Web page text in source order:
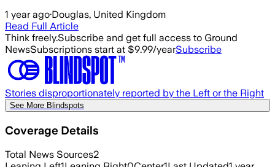
1 year ago·Douglas, United Kingdom
Read Full Article
Think freely.Subscribe and get full access to Ground
NewsSubscriptions start at $9.99/yearSubscribe
Stories disproportionately reported by the Left or the Right
See More Blindspots
Coverage Details
Total News Sources2